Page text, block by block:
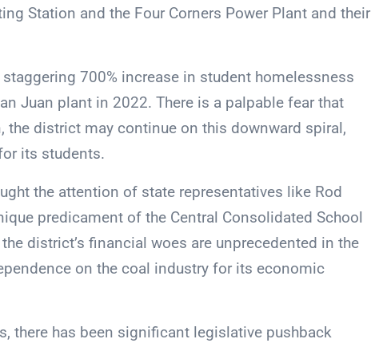
Station and the Four Corners Power Plant and their
700% increase in student homelessness
Juan plant in 2022. There is a palpable fear that
district may continue on this downward spiral,
its students.
the attention of state representatives like Rod
predicament of the Central Consolidated School
district’s financial woes are unprecedented in the
on the coal industry for its economic
there has been significant legislative pushback